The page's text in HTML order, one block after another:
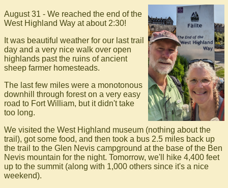
August 31 - We reached the end of the
West Highland Way at about 2:30!
It was beautiful weather for our last trail
day and a very nice walk over open
highlands past the ruins of ancient
sheep farmer homesteads.
The last few miles were a monotonous
downhill through forest on a very easy
road to Fort William, but it didn't take
too long.
We visited the West Highland museum (nothing about the
trail), got some food, and then took a bus 2.5 miles back up
the trail to the Glen Nevis campground at the base of the Ben
Nevis mountain for the night. Tomorrow, we'll hike 4,400 feet
up to the summit (along with 1,000 others since it's a nice
weekend).